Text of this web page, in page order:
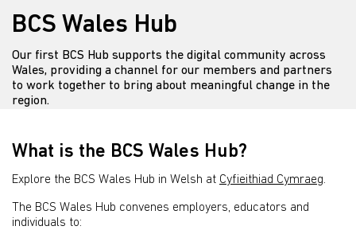
BCS Wales Hub
Our first BCS Hub supports the digital community across
Wales, providing a channel for our members and partners
to work together to bring about meaningful change in the
region.
What is the BCS Wales Hub?
Explore the BCS Wales Hub in Welsh at Cyfieithiad Cymraeg.
The BCS Wales Hub convenes employers, educators and
individuals to: